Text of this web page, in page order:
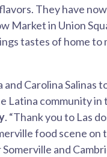
They have
Market in Union
tastes of home to
Carolina Salinas
Latina community in
. “Thank you to Las
food scene on
and